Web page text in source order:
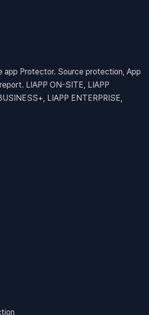
app Protector. Source protection, App
LIAPP ON-SITE, LIAPP
LIAPP ENTERPRISE,